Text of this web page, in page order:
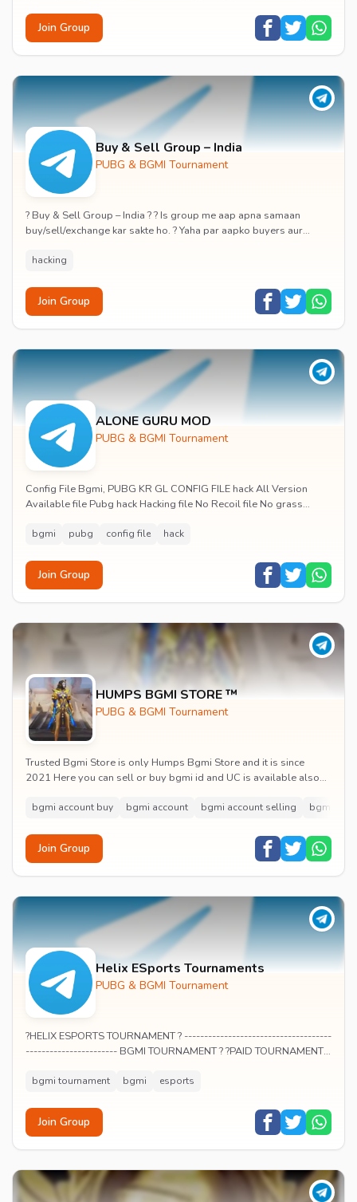
Join Group
Buy & Sell Group – India
PUBG & BGMI Tournament
? Buy & Sell Group – India ? ? Is group me aap apna samaan
buy/sell/exchange kar sakte ho. ? Yaha par aapko buyers aur
hacking
Join Group
ALONE GURU MOD
PUBG & BGMI Tournament
Config File Bgmi, PUBG KR GL CONFIG FILE hack All Version
Available file Pubg hack Hacking file No Recoil file No grass
bgmi pubg config file hack
Join Group
HUMPS BGMI STORE ™
PUBG & BGMI Tournament
Trusted Bgmi Store is only Humps Bgmi Store and it is since
2021 Here you can sell or buy bgmi id and UC is available also
bgmi account buy bgmi account bgmi account selling bgmi
Join Group
Helix ESports Tournaments
PUBG & BGMI Tournament
?HELIX ESPORTS TOURNAMENT ? -------------------------------------
----------------------- BGMI TOURNAMENT ? ?PAID TOURNAMENT ?
bgmi tournament bgmi esports
Join Group